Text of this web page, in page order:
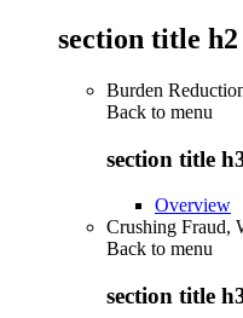
section title h2
Burden
Back to menu
section title
Overview
Crushing Fraud,
Back to menu
section title